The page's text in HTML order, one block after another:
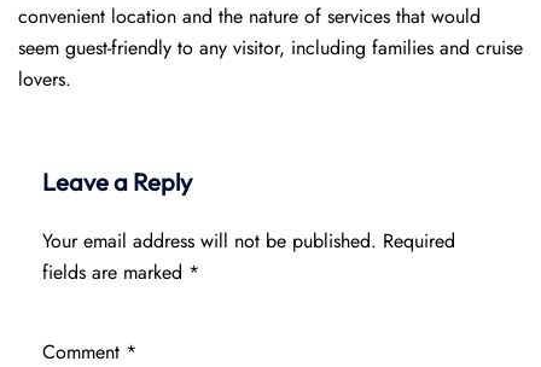
convenient location and the nature of services that would
seem guest-friendly to any visitor, including families and cruise
lovers.
Leave a Reply
Your email address will not be published. Required
fields are marked *
Comment *